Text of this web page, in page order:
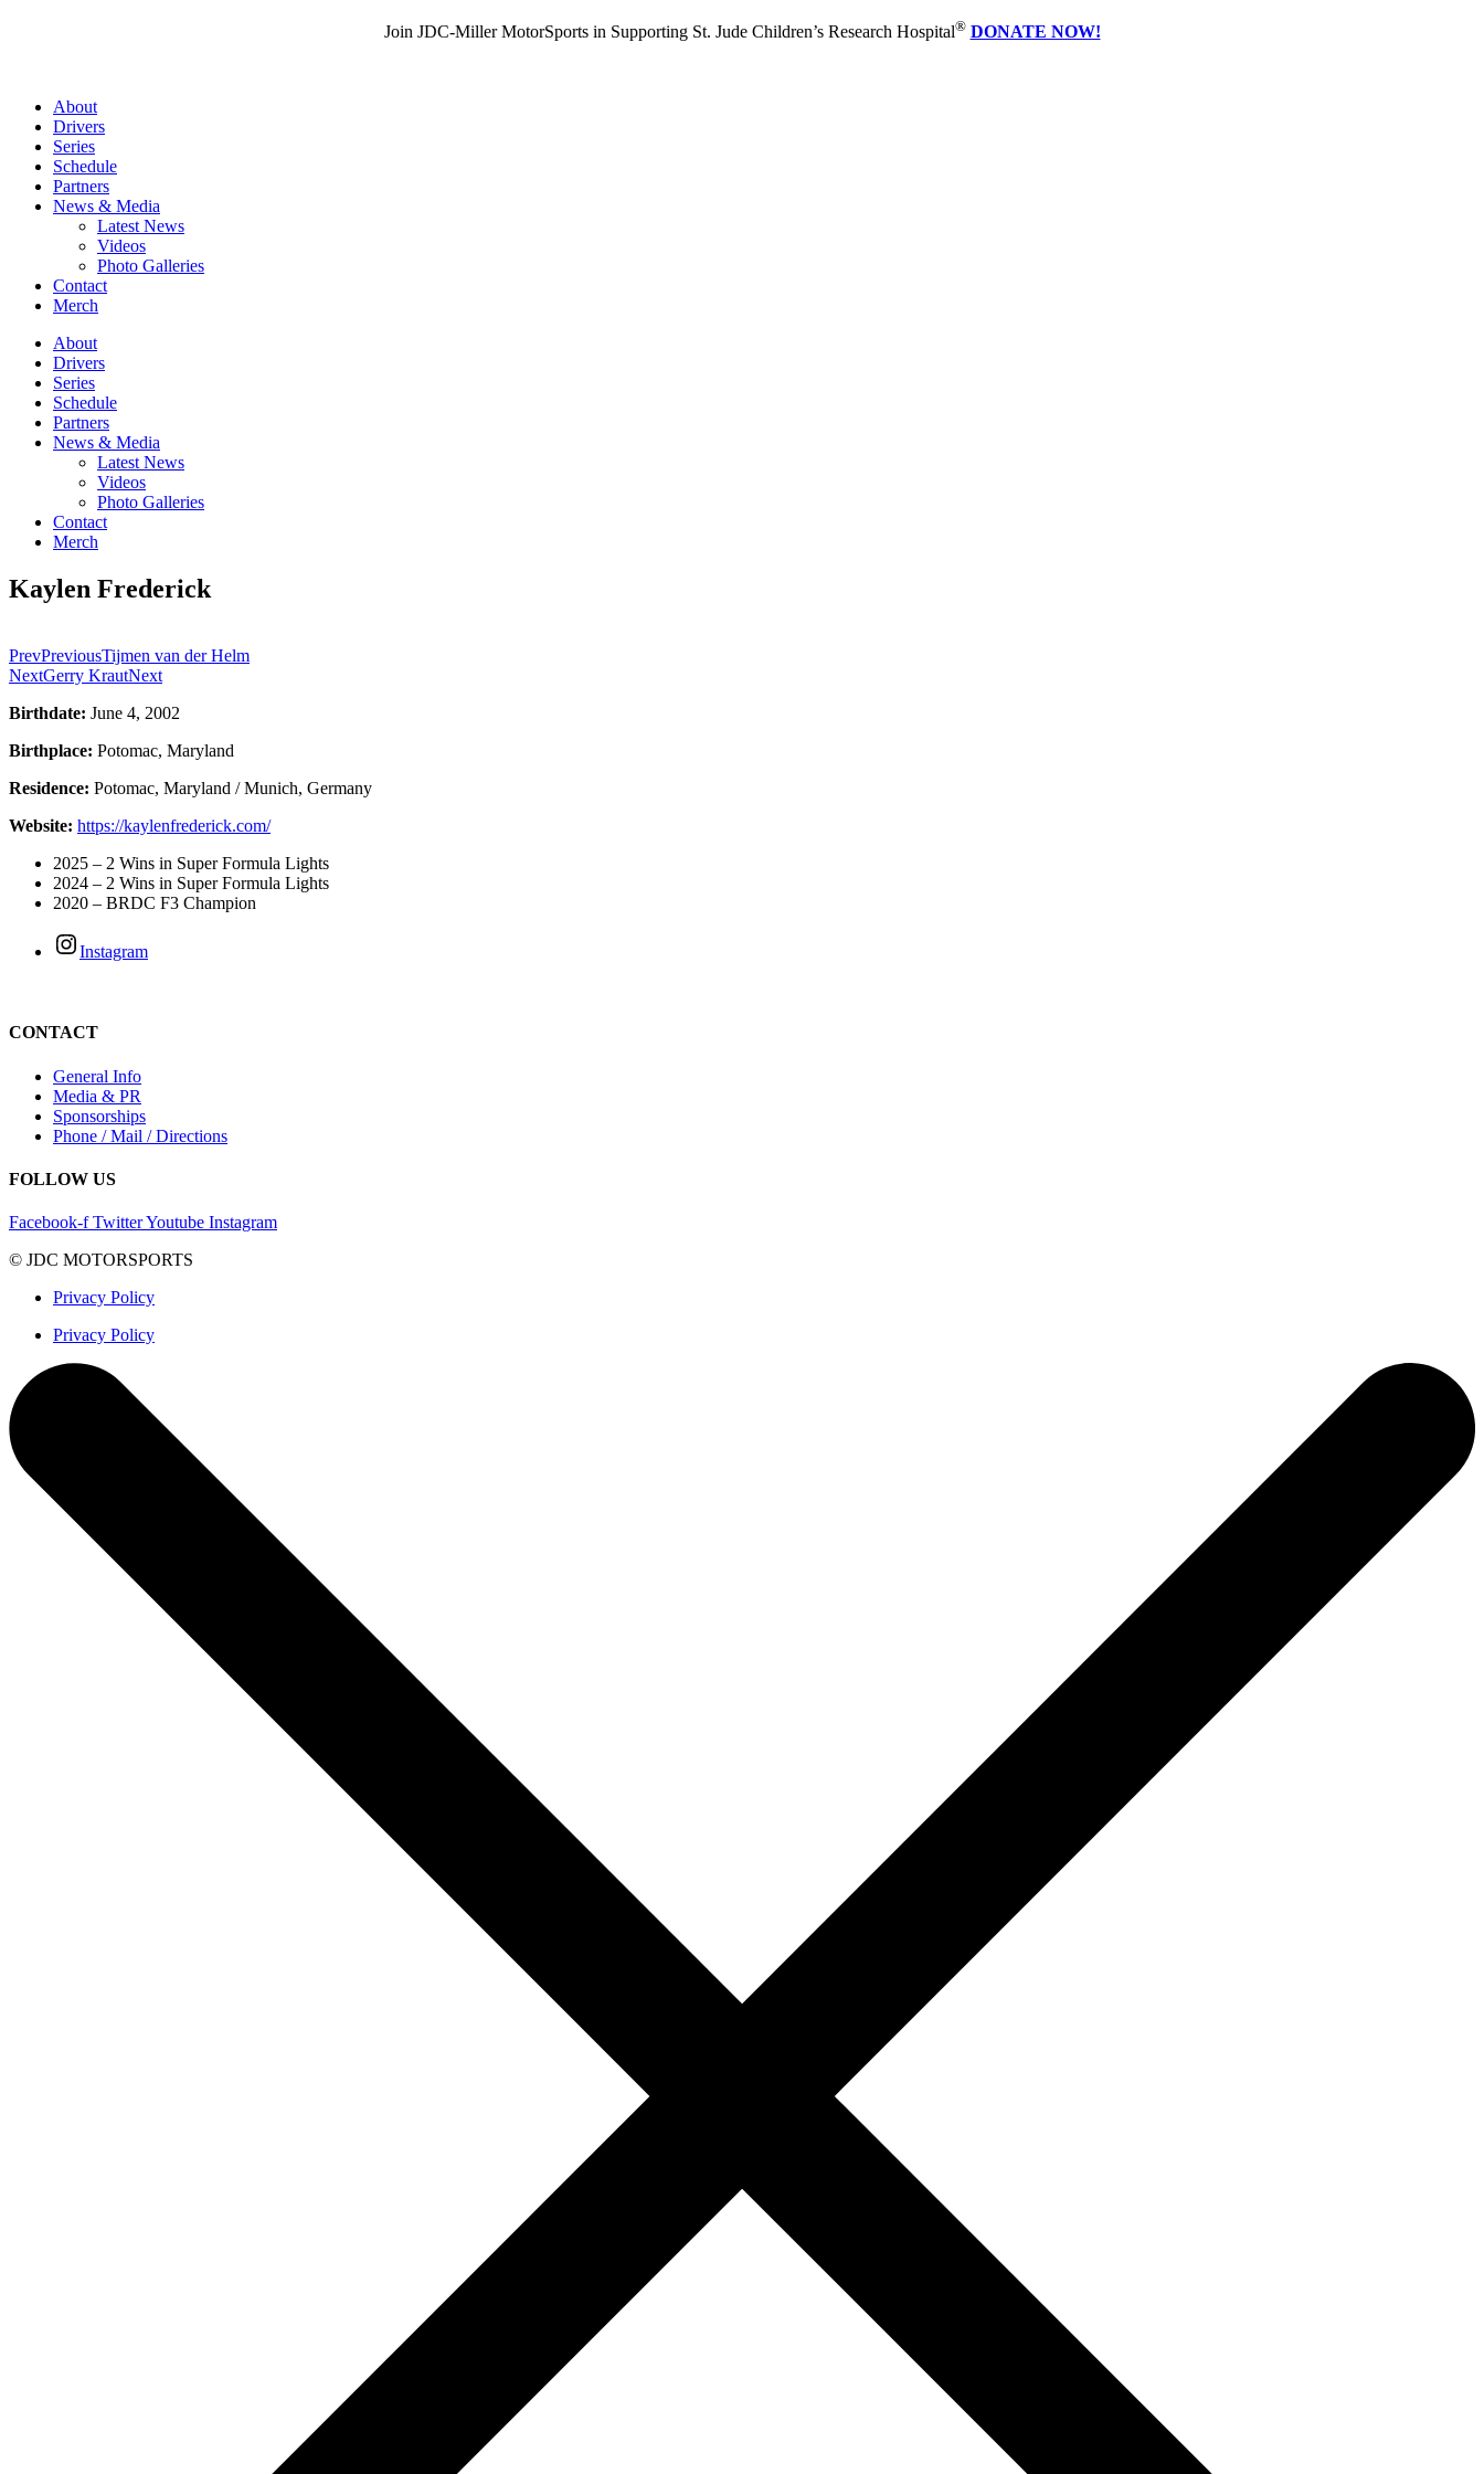
Join JDC-Miller MotorSports in Supporting St. Jude Children’s Research Hospital® DONATE NOW!
About
Drivers
Series
Schedule
Partners
News & Media
Latest News
Videos
Photo Galleries
Contact
Merch
About
Drivers
Series
Schedule
Partners
News & Media
Latest News
Videos
Photo Galleries
Contact
Merch
Kaylen Frederick
PrevPreviousTijmen van der Helm
NextGerry KrautNext
Birthdate: June 4, 2002
Birthplace: Potomac, Maryland
Residence: Potomac, Maryland / Munich, Germany
Website: https://kaylenfrederick.com/
2025 – 2 Wins in Super Formula Lights
2024 – 2 Wins in Super Formula Lights
2020 – BRDC F3 Champion
Instagram
CONTACT
General Info
Media & PR
Sponsorships
Phone / Mail / Directions
FOLLOW US
Facebook-f TwitterYoutube Instagram
© JDC MOTORSPORTS
Privacy Policy
Privacy Policy